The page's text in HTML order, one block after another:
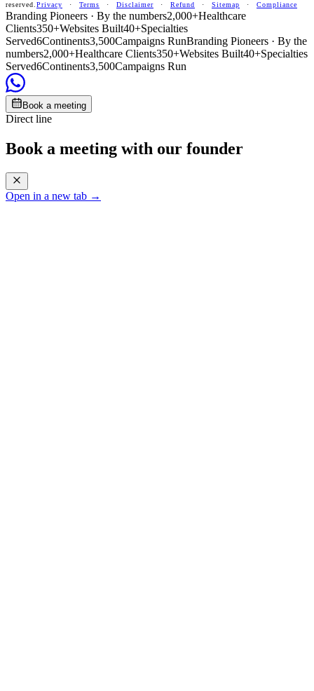
reserved. Privacy · Terms · Disclaimer · Refund · Sitemap · Compliance
Branding Pioneers · By the numbers2,000+Healthcare
Clients350+Websites Built40+Specialties
Served6Continents3,500Campaigns RunBranding Pioneers · By the
numbers2,000+Healthcare Clients350+Websites Built40+Specialties
Served6Continents3,500Campaigns Run
Book a meeting
Direct line
Book a meeting with our founder
Open in a new tab →